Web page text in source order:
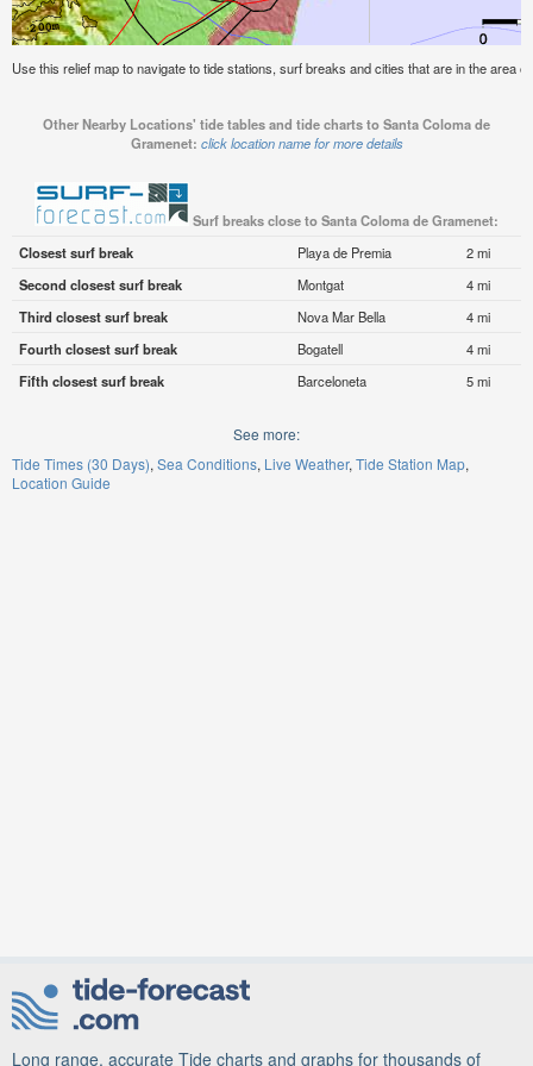
Use this relief map to navigate to tide stations, surf breaks and cities that are in the area
Other Nearby Locations' tide tables and tide charts to Santa Coloma de
Gramenet: click location name for more details
Surf breaks close to Santa Coloma de Gramenet:
Closest surf break
Playa de Premia
2 mi
Second closest surf break
Montgat
4 mi
Third closest surf break
Nova Mar Bella
4 mi
Fourth closest surf break
Bogatell
4 mi
Fifth closest surf break
Barceloneta 5 mi
See more:
Tide Times (30 Days) Sea Conditions Live Weather Tide Station Map
Location Guide
Long range, accurate Tide charts and graphs for thousands of